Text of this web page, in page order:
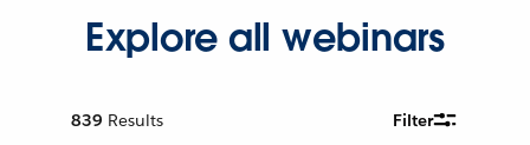
Explore all webinars
839 Results Filter